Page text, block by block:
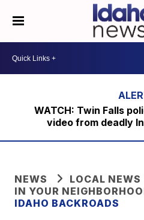
WATCH: Twin Falls
video from deadly
NEWS
LOCAL NEWS
IN YOUR
IDAHO BACKROADS